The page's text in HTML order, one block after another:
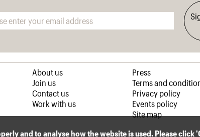
About us
Join us
Contact us
Work with us
Press
Terms and
Privacy policy
Events policy
Site map
and to analyse how the website is used. Please